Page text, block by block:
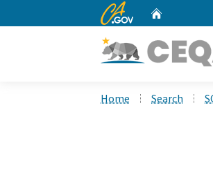
CA.gov
Home Search